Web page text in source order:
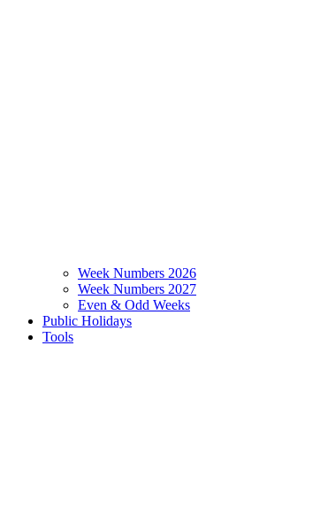
Week Numbers 2026
Week Numbers 2027
Even & Odd Weeks
Public Holidays
Tools